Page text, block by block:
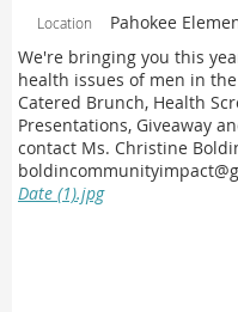
Location
Pahokee
We're bringing you this
health issues of men in
Catered Brunch, Health
Presentations, Giveaway
contact Ms. Christine
Date (1).jpg